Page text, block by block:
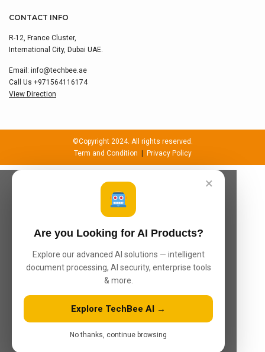
CONTACT INFO
R-12, France Cluster,
International City, Dubai UAE.
Email: info@techbee.ae
Call Us +971564116174
View Direction
©Copyright 2024. All rights reserved.
Term and Condition
Privacy Policy
×
Are you Looking for AI Products?
Explore our advanced AI solutions — intelligent
document processing, AI security, enterprise tools
& more.
Explore TechBee AI →
No thanks, continue browsing